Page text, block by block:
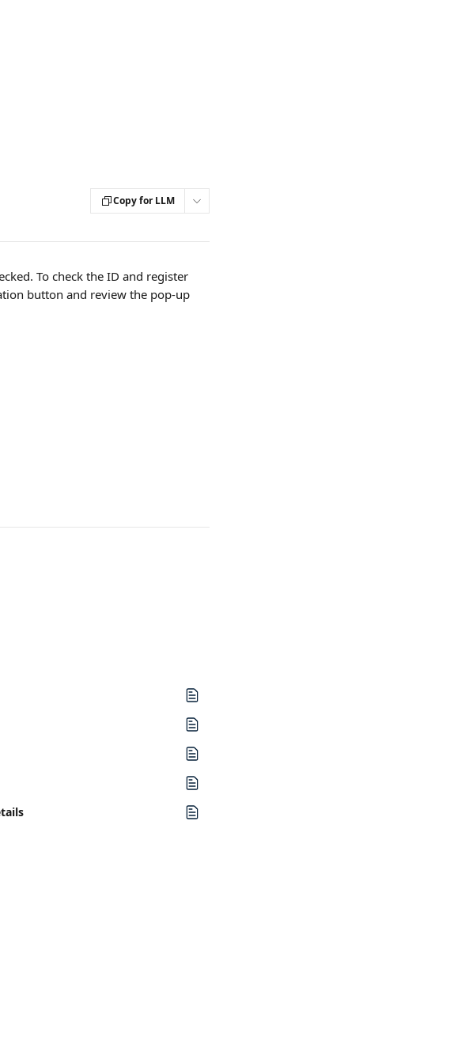
Copy for LLM
To check the ID and register
button and review the pop-up